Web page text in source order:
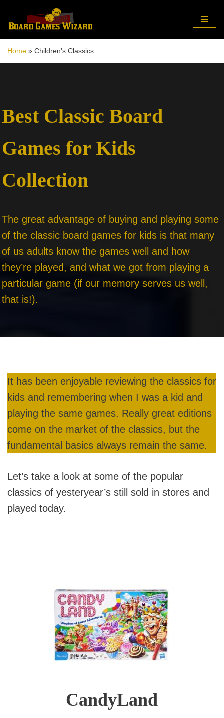
Skip
content
Home » Children's Classics
Best Classic Board
Games for Kids
Collection
The great advantage of buying and playing some
of the classic board games for kids is that many
of us adults know the games well and how
they’re played, and what we got from playing a
particular game (if our memory serves us well,
that is!).
It has been enjoyable reviewing the classics for
kids and remembering when I was a kid and
playing the same games. Really great editions
come on the market of the classics, but the
fundamental basics always remain the same.
Let’s take a look at some of the popular
classics of yesteryear’s still sold in stores and
played today.
CandyLand